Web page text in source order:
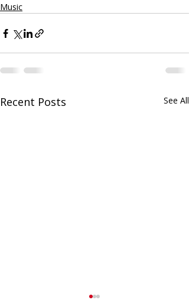
Music
Recent Posts See All